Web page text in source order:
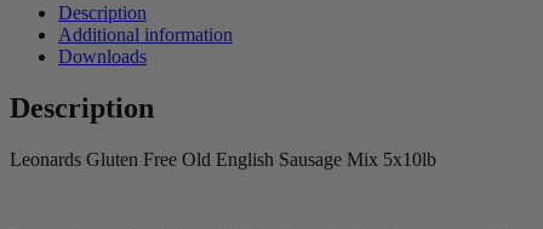
Description
Additional information
Downloads
Description
Leonards Gluten Free Old English Sausage Mix 5x10lb